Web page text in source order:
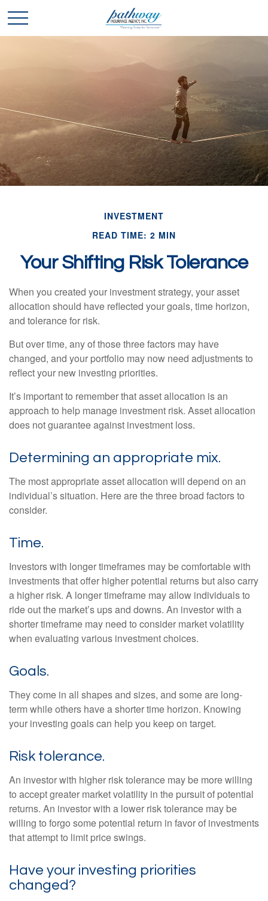
INVESTMENT
READ TIME: 2 MIN
Your Shifting Risk Tolerance
When you created your investment strategy, your asset
allocation should have reflected your goals, time horizon,
and tolerance for risk.
But over time, any of those three factors may have
changed, and your portfolio may now need adjustments to
reflect your new investing priorities.
It’s important to remember that asset allocation is an
approach to help manage investment risk. Asset allocation
does not guarantee against investment loss.
Determining an appropriate mix.
The most appropriate asset allocation will depend on an
individual’s situation. Here are the three broad factors to
consider.
Time.
Investors with longer timeframes may be comfortable with
investments that offer higher potential returns but also carry
a higher risk. A longer timeframe may allow individuals to
ride out the market’s ups and downs. An investor with a
shorter timeframe may need to consider market volatility
when evaluating various investment choices.
Goals.
They come in all shapes and sizes, and some are long-
term while others have a shorter time horizon. Knowing
your investing goals can help you keep on target.
Risk tolerance.
An investor with higher risk tolerance may be more willing
to accept greater market volatility in the pursuit of potential
returns. An investor with a lower risk tolerance may be
willing to forgo some potential return in favor of investments
that attempt to limit price swings.
Have your investing priorities
changed?